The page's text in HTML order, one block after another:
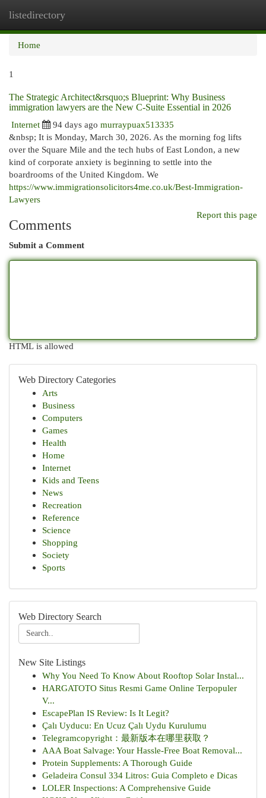
listedirectory
Home
1
The Strategic Architect&rsquo;s Blueprint: Why Business
immigration lawyers are the New C-Suite Essential in 2026
Internet
94 days ago murraypuax513335
&nbsp; It is Monday, March 30, 2026. As the morning fog lifts
over the Square Mile and the tech hubs of East London, a new
kind of corporate anxiety is beginning to settle into the
boardrooms of the United Kingdom. We
https://www.immigrationsolicitors4me.co.uk/Best-Immigration-
Lawyers
Report this page
Comments
Submit a Comment
HTML is allowed
Web Directory Categories
Arts
Business
Computers
Games
Health
Home
Internet
Kids and Teens
News
Recreation
Reference
Science
Shopping
Society
Sports
Web Directory Search
New Site Listings
Why You Need To Know About Rooftop Solar Instal...
HARGATOTO Situs Resmi Game Online Terpopuler
V...
EscapePlan IS Review: Is It Legit?
Çalı Uyducu: En Ucuz Çalı Uydu Kurulumu
Telegramcopyright：最新版本在哪里获取？
AAA Boat Salvage: Your Hassle-Free Boat Removal...
Protein Supplements: A Thorough Guide
Geladeira Consul 334 Litros: Guia Completo e Dicas
LOLER Inspections: A Comprehensive Guide